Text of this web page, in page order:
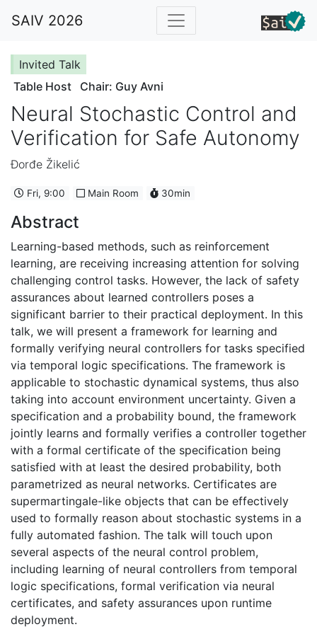
SAIV 2026
Invited Talk
Table Host
Chair: Guy Avni
Neural Stochastic Control and
Verification for Safe Autonomy
Đorđe Žikelić
Fri, 9:00 Main Room 30min
Abstract
Learning-based methods, such as reinforcement
learning, are receiving increasing attention for solving
challenging control tasks. However, the lack of safety
assurances about learned controllers poses a
significant barrier to their practical deployment. In this
talk, we will present a framework for learning and
formally verifying neural controllers for tasks specified
via temporal logic specifications. The framework is
applicable to stochastic dynamical systems, thus also
taking into account environment uncertainty. Given a
specification and a probability bound, the framework
jointly learns and formally verifies a controller together
with a formal certificate of the specification being
satisfied with at least the desired probability, both
parametrized as neural networks. Certificates are
supermartingale-like objects that can be effectively
used to formally reason about stochastic systems in a
fully automated fashion. The talk will touch upon
several aspects of the neural control problem,
including learning of neural controllers from temporal
logic specifications, formal verification via neural
certificates, and safety assurances upon runtime
deployment.